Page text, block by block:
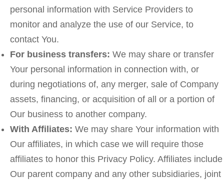
personal information with Service Providers to
monitor and analyze the use of our Service, to
contact You.
For business transfers: We may share or transfer
Your personal information in connection with, or
during negotiations of, any merger, sale of Company
assets, financing, or acquisition of all or a portion of
Our business to another company.
With Affiliates: We may share Your information with
Our affiliates, in which case we will require those
affiliates to honor this Privacy Policy. Affiliates include
Our parent company and any other subsidiaries, joint